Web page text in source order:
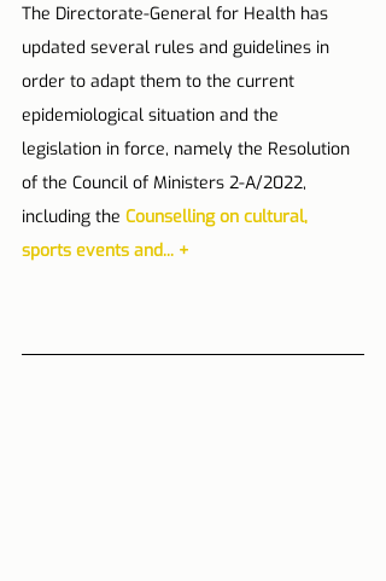
The Directorate-General for Health has
updated several rules and guidelines in
order to adapt them to the current
epidemiological situation and the
legislation in force, namely the Resolution
of the Council of Ministers 2-A/2022,
including the Counselling on cultural,
sports events and... +